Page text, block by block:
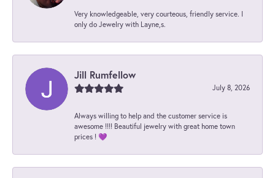
Very knowledgeable, very courteous, friendly service. I
only do Jewelry with Layne,s.
Jill Rumfellow
July 8, 2026
Always willing to help and the customer service is
awesome !!!! Beautiful jewelry with great home town
prices ! 💜